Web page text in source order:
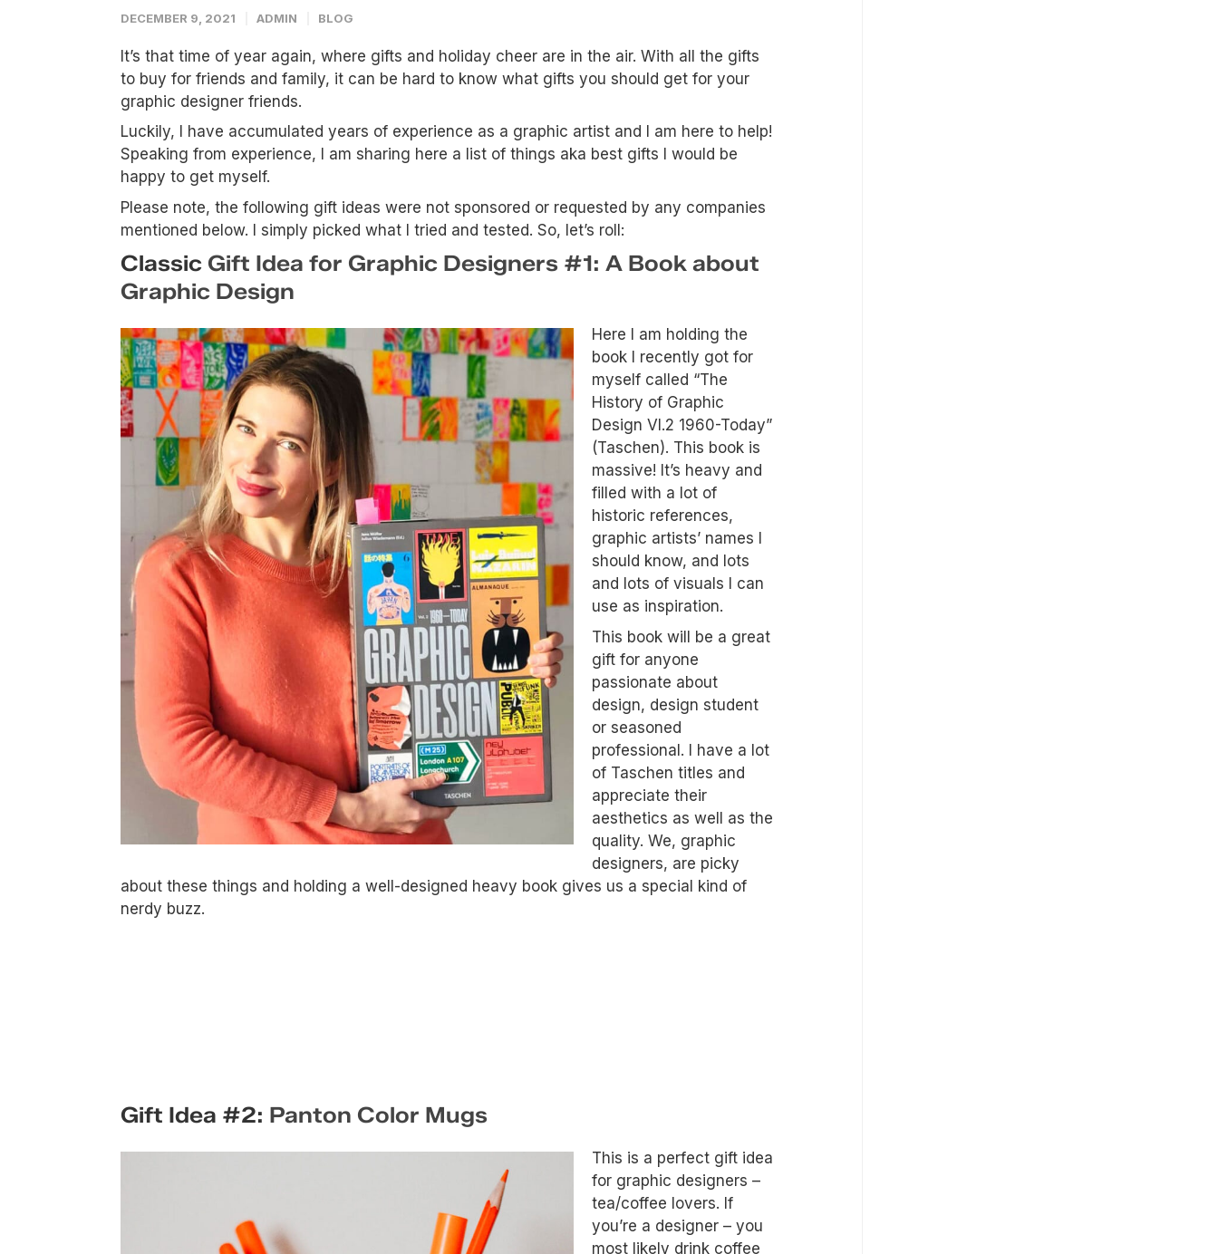
DECEMBER 9, 2021 ADMIN BLOG
It’s that time of year again, where gifts and holiday cheer are in the air. With all the gifts
to buy for friends and family, it can be hard to know what gifts you should get for your
graphic designer friends.
Luckily, I have accumulated years of experience as a graphic artist and I am here to help!
Speaking from experience, I am sharing here a list of things aka best gifts I would be
happy to get myself.
Please note, the following gift ideas were not sponsored or requested by any companies
mentioned below. I simply picked what I tried and tested. So, let’s roll:
Classic Gift Idea for Graphic Designers #1: A Book about
Graphic Design
Here I am holding the
book I recently got for
myself called “The
History of Graphic
Design Vl.2 1960-Today”
(Taschen). This book is
massive! It’s heavy and
filled with a lot of
historic references,
graphic artists’ names I
should know, and lots
and lots of visuals I can
use as inspiration.
This book will be a great
gift for anyone
passionate about
design, design student
or seasoned
professional. I have a lot
of Taschen titles and
appreciate their
aesthetics as well as the
quality. We, graphic
designers, are picky
about these things and holding a well-designed heavy book gives us a special kind of
nerdy buzz.
Gift Idea #2: Panton Color Mugs
This is a perfect gift idea
for graphic designers –
tea/coffee lovers. If
you’re a designer – you
most likely drink coffee